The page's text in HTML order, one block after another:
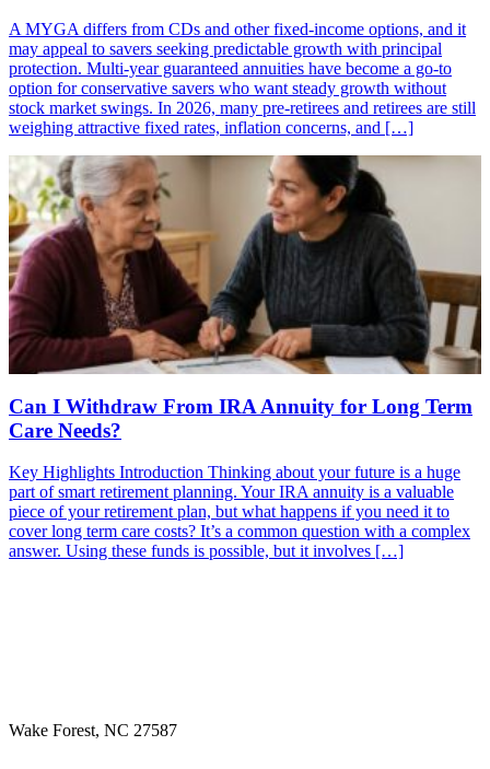
A MYGA differs from CDs and other fixed-income options, and it
may appeal to savers seeking predictable growth with principal
protection. Multi-year guaranteed annuities have become a go-to
option for conservative savers who want steady growth without
stock market swings. In 2026, many pre-retirees and retirees are still
weighing attractive fixed rates, inflation concerns, and […]
Can I Withdraw From IRA Annuity for Long Term
Care Needs?
Key Highlights Introduction Thinking about your future is a huge
part of smart retirement planning. Your IRA annuity is a valuable
piece of your retirement plan, but what happens if you need it to
cover long term care costs? It’s a common question with a complex
answer. Using these funds is possible, but it involves […]
Wake Forest, NC 27587